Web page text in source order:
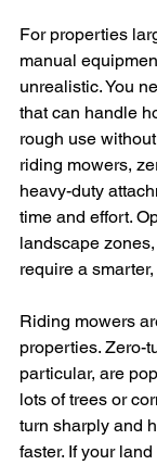
For properties
manual
unrealistic. You
that can handle
rough use
riding mowers,
heavy-duty
time and effort.
landscape
require a
Riding mowers
properties. Zero-
particular, are
lots of trees or
turn sharply and
faster. If your